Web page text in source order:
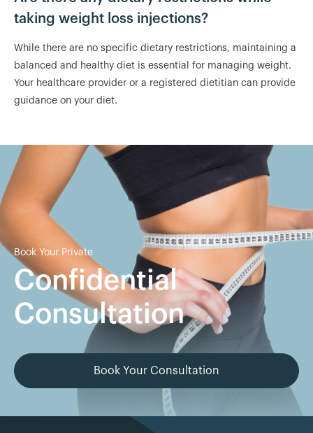
taking weight loss injections?
While there are no specific dietary restrictions, maintaining a
balanced and healthy diet is essential for managing weight.
Your healthcare provider or a registered dietitian can provide
guidance on your diet.
Book Your Private
Confidential
Consultation
Book Your Consultation